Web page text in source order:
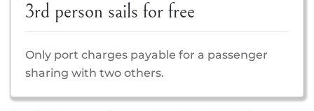
3rd person sails for free
Only port charges payable for a passenger
sharing with two others.